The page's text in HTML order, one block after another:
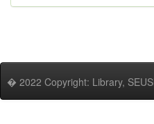
� 2022 Copyright: Library,